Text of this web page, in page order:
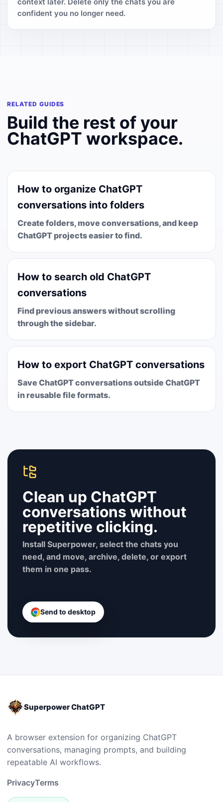
confident you no longer need.
RELATED GUIDES
Build the rest of your
ChatGPT workspace.
How to organize ChatGPT
conversations into folders
Create folders, move conversations, and keep
ChatGPT projects easier to find.
How to search old ChatGPT
conversations
Find previous answers without scrolling
through the sidebar.
How to export ChatGPT conversations
Save ChatGPT conversations outside ChatGPT
in reusable file formats.
Clean up ChatGPT
conversations without
repetitive clicking.
Install Superpower, select the chats you
need, and move, archive, delete, or export
them in one pass.
Send to desktop
Superpower ChatGPT
A browser extension for organizing ChatGPT
conversations, managing prompts, and building
repeatable AI workflows.
PrivacyTerms